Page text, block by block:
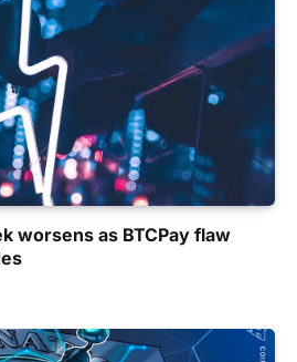
worsens as BTCPay flaw